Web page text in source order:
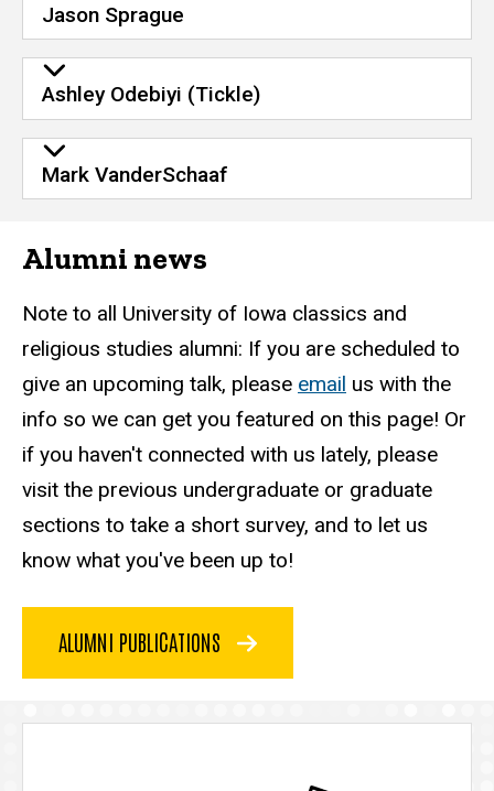
Jason Sprague
Ashley Odebiyi (Tickle)
Mark VanderSchaaf
Alumni news
Note to all University of Iowa classics and
religious studies alumni: If you are scheduled to
give an upcoming talk, please email us with the
info so we can get you featured on this page! Or
if you haven't connected with us lately, please
visit the previous undergraduate or graduate
sections to take a short survey, and to let us
know what you've been up to!
ALUMNI PUBLICATIONS